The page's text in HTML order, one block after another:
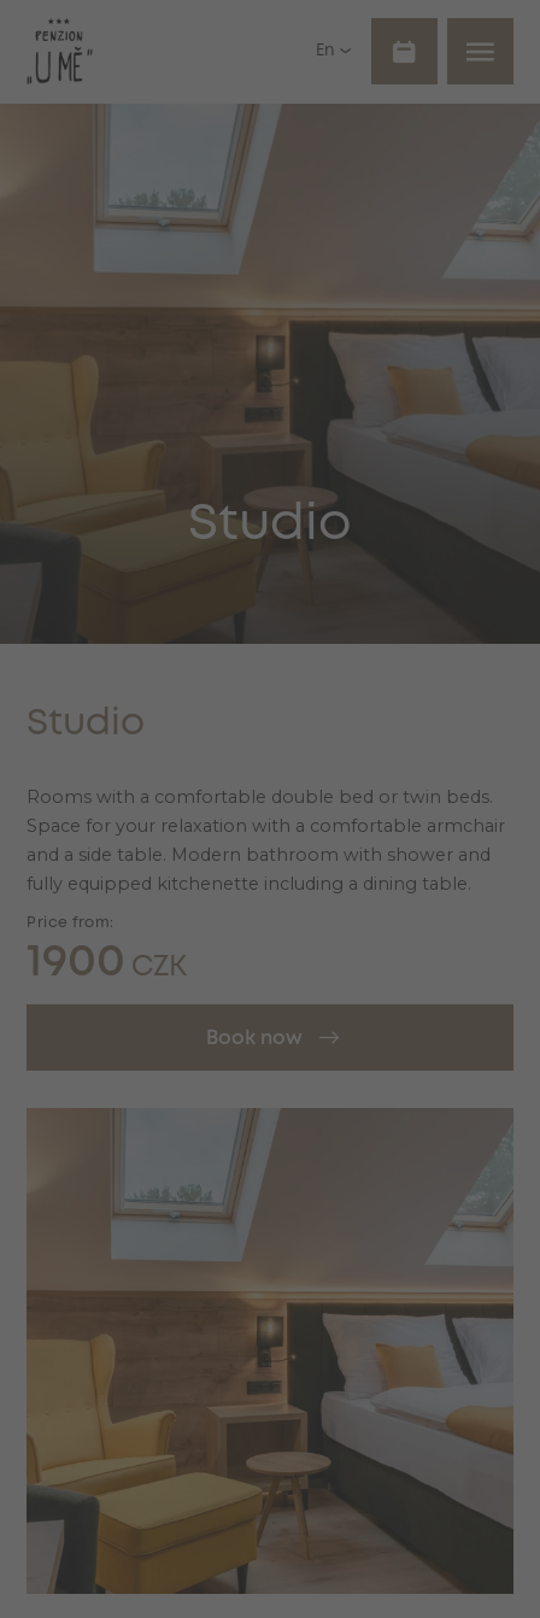
En
Studio
Studio
Rooms with a comfortable double bed or twin beds.
Space for your relaxation with a comfortable armchair
and a side table. Modern bathroom with shower and
fully equipped kitchenette including a dining table.
Price from:
1900 CZK
Book now